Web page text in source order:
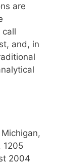
are
call
and, in
1205
2004